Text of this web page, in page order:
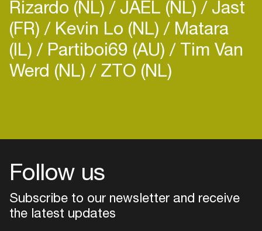
Rizardo (NL) JAEL (NL) Jast
(FR) Kevin Lo (NL) Matara
(IL) Partiboi69 (AU) Tim Van
Werd (NL) ZTO (NL)
Follow us
Subscribe to our newsletter and receive
the latest updates
Create your own schedule
Add events, artists and